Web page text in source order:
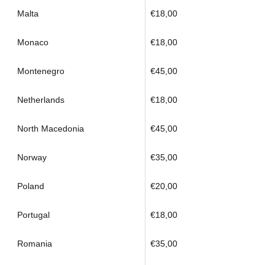
Malta €18,00
Monaco €18,00
Montenegro €45,00
Netherlands €18,00
North Macedonia €45,00
Norway €35,00
Poland €20,00
Portugal €18,00
Romania €35,00